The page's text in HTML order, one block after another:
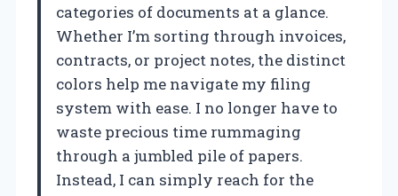
categories of documents at a glance.
Whether I’m sorting through invoices,
contracts, or project notes, the distinct
colors help me navigate my filing
system with ease. I no longer have to
waste precious time rummaging
through a jumbled pile of papers.
Instead, I can simply reach for the